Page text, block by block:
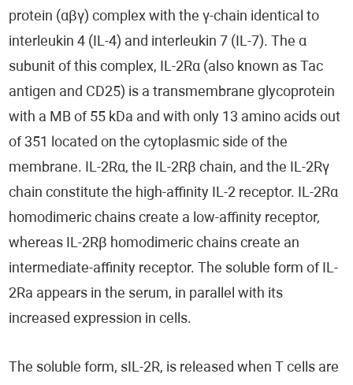
protein (αβγ) complex with the γ-chain identical to
interleukin 4 (IL-4) and interleukin 7 (IL-7). The α
subunit of this complex, IL-2Rα (also known as Tac
antigen and CD25) is a transmembrane glycoprotein
with a MB of 55 kDa and with only 13 amino acids out
of 351 located on the cytoplasmic side of the
membrane. IL-2Rα, the IL-2Rβ chain, and the IL-2Rγ
chain constitute the high-affinity IL-2 receptor. IL-2Rα
homodimeric chains create a low-affinity receptor,
whereas IL-2Rβ homodimeric chains create an
intermediate-affinity receptor. The soluble form of IL-
2Ra appears in the serum, in parallel with its
increased expression in cells.
The soluble form, sIL-2R, is released when T cells are